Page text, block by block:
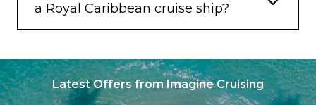
a Royal Caribbean cruise ship?
Latest Offers from Imagine Cruising